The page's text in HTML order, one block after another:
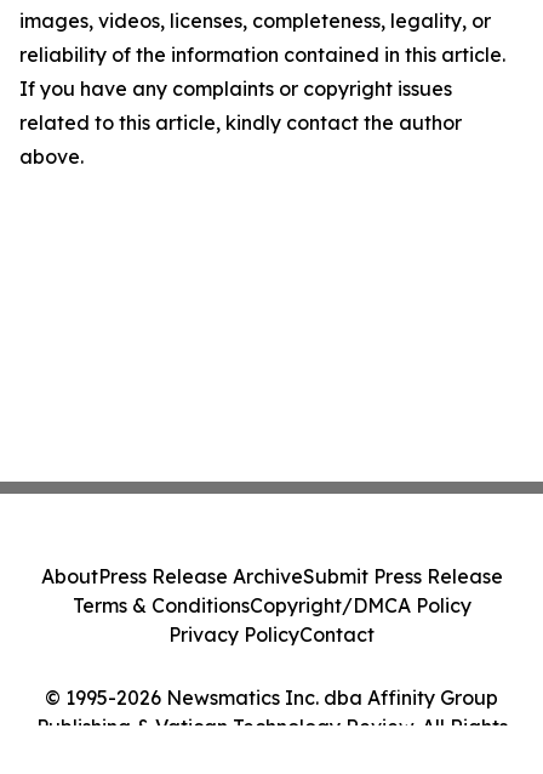
images, videos, licenses, completeness, legality, or
reliability of the information contained in this article.
If you have any complaints or copyright issues
related to this article, kindly contact the author
above.
© 1995-2026 Newsmatics Inc. dba Affinity Group
Publishing & Vatican Technology Review. All Rights
AboutPress Release ArchiveSubmit Press Release
Terms & ConditionsCopyright/DMCA Policy
Privacy PolicyContact